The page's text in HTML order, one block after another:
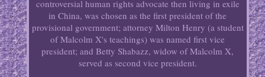
controversial human rights advocate then living in exile
in China, was chosen as the first president of the
provisional government; attorney Milton Henry (a student
of Malcolm X's teachings) was named first vice
president; and Betty Shabazz, widow of Malcolm X,
served as second vice president.